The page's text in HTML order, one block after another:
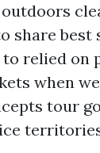
share best
relied on
when
tour